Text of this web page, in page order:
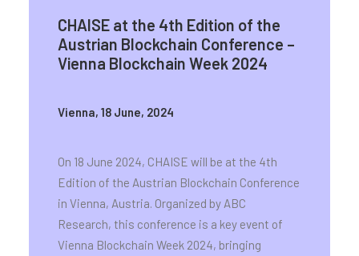
CHAISE at the 4th Edition of the
Austrian Blockchain Conference –
Vienna Blockchain Week 2024
Vienna, 18 June, 2024
On 18 June 2024, CHAISE will be at the 4th
Edition of the Austrian Blockchain Conference
in Vienna, Austria. Organized by ABC
Research, this conference is a key event of
Vienna Blockchain Week 2024, bringing